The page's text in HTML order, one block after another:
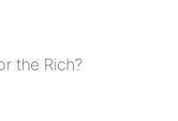
the Rich?